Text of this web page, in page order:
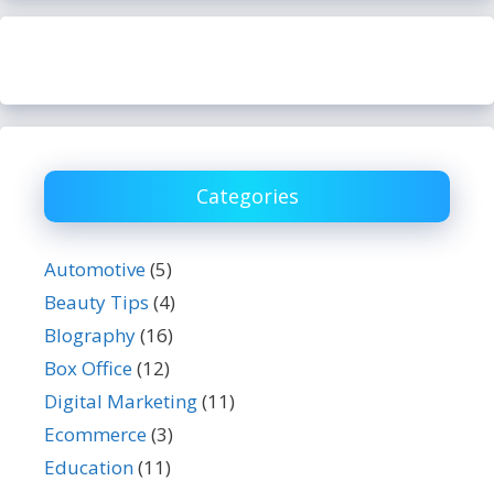
Categories
Automotive(5)
Beauty Tips (4)
BIography(16)
Box Office(12)
Digital Marketing(11)
Ecommerce(3)
Education(11)